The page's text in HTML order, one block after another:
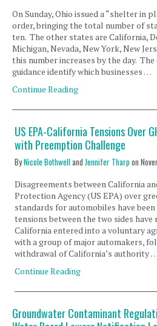
On Sunday, Ohio issued a “shelter in
order, bringing the total number of
ten. The other states are California,
Michigan, Nevada, New York, New
this number increases by the day.
guidance identify which businesses …
Continue Reading
US EPA-California Tensions Over
with Preemption Challenge
ByNicole BothwellandJennifer Tharpon
Disagreements between California
Protection Agency (US EPA) over
standards for automobiles have
tensions between the two sides
California entered into a voluntary
with a group of major automakers,
withdrawal of California’s authority …
Continue Reading
Groundwater Contaminant